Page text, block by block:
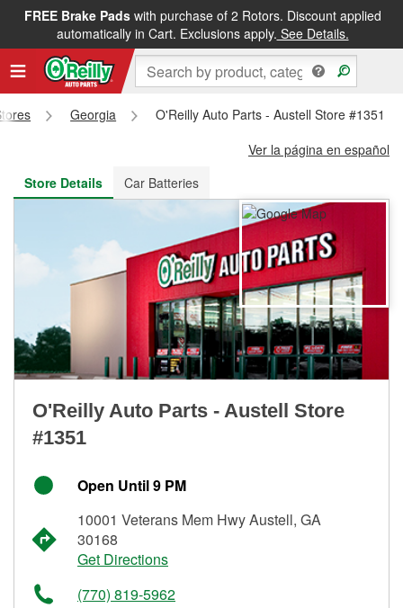
FREE Brake Padswith purchase of 2 Rotors. Discount applied
automatically in Cart. Exclusions apply. See Details.
FREE NEXT DAY DELIVERY&FREE PICKUP IN STORE
Georgia
O'Reilly Auto Parts - Austell Store #1351
Ver la página en español
Store Details
Car Batteries
O'Reilly Auto Parts - Austell Store
#1351
Open Until 9 PM
10001 Veterans Mem Hwy Austell, GA
30168
Get Directions
(770) 819-5962